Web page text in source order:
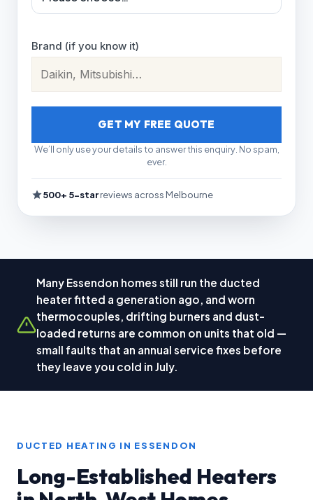
Brand (if you know it)
GET MY FREE QUOTE
We’ll only use your details to answer this enquiry. No spam,
ever.
500+ 5-starreviews across Melbourne
Many Essendon homes still run the ducted
heater fitted a generation ago, and worn
thermocouples, drifting burners and dust-
loaded returns are common on units that old —
small faults that an annual service fixes before
they leave you cold in July.
DUCTED HEATING IN ESSENDON
Long-Established Heaters